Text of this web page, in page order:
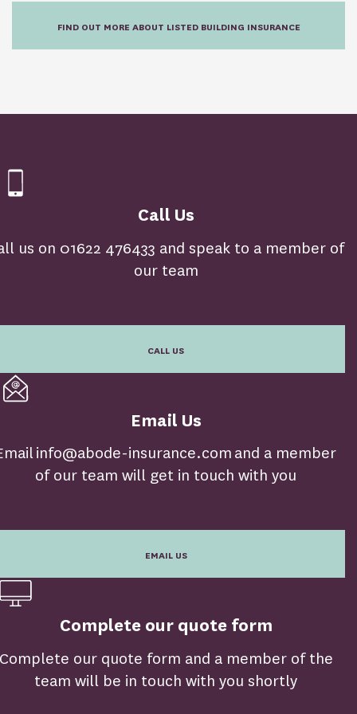
FIND OUT MORE ABOUT LISTED BUILDING INSURANCE
Call Us
us on 01622 476433 and speak to a member of
our team
CALL US
Email Us
info@abode-insurance.com and a member
of our team will get in touch with you
EMAIL US
Complete our quote form
our quote form and a member of the
team will be in touch with you shortly